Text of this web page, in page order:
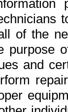
of the
purpose
and